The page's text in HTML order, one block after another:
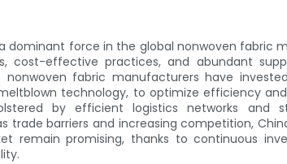
dominant force in the global nonwoven fabric
cost-effective practices, and abundant
fabric manufacturers have
technology, to optimize efficiency
by efficient logistics networks and
trade barriers and increasing competition,
remain promising, thanks to continuous